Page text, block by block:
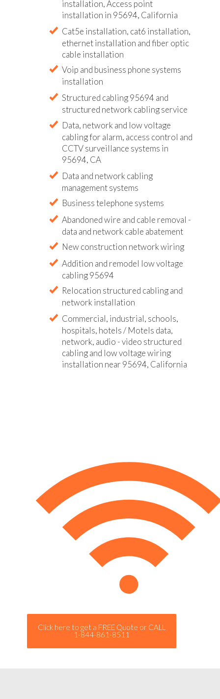
installation, Access point
installation in 95694, California
Cat5e installation, cat6 installation,
ethernet installation and fiber optic
cable installation
Voip and business phone systems
installation
Structured cabling 95694 and
structured network cabling service
Data, network and low voltage
cabling for alarm, access control and
CCTV surveillance systems in
95694, CA
Data and network cabling
management systems
Business telephone systems
Abandoned wire and cable removal -
data and network cable abatement
New construction network wiring
Addition and remodel low voltage
cabling 95694
Relocation structured cabling and
network installation
Commercial, industrial, schools,
hospitals, hotels / Motels data,
network, audio - video structured
cabling and low voltage wiring
installation near 95694, California
Click here to get a FREE Quote or CALL
1-844-861-8511